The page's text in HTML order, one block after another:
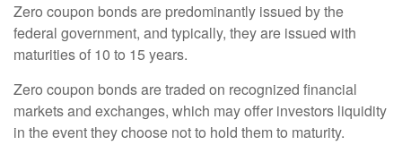
Zero coupon bonds are predominantly issued by the
federal government, and typically, they are issued with
maturities of 10 to 15 years.
Zero coupon bonds are traded on recognized financial
markets and exchanges, which may offer investors liquidity
in the event they choose not to hold them to maturity.